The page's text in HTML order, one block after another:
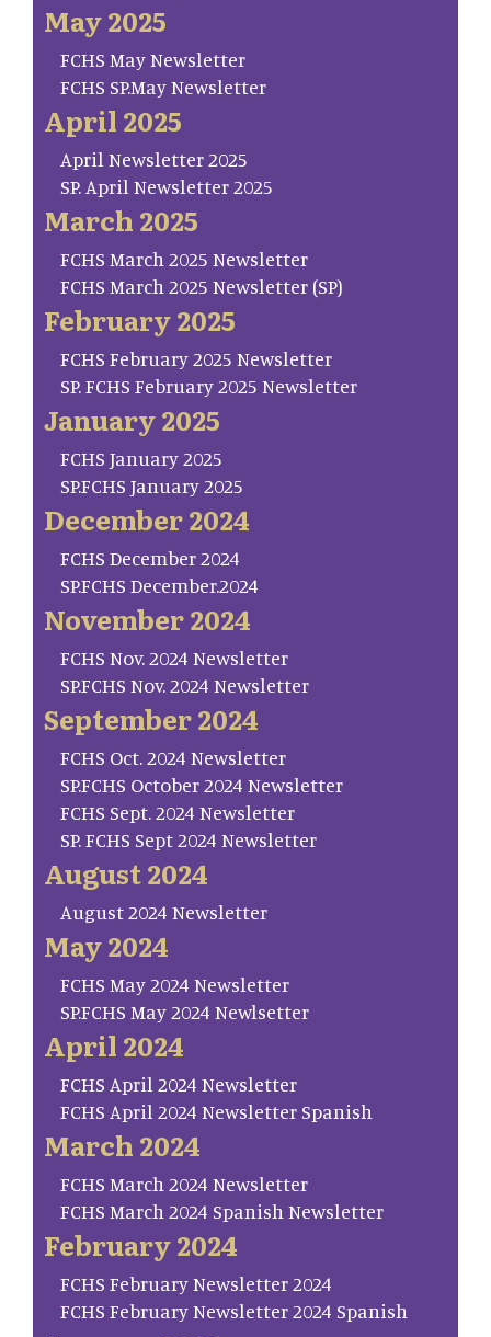
May 2025
FCHS May Newsletter
FCHS SP.May Newsletter
April 2025
April Newsletter 2025
SP. April Newsletter 2025
March 2025
FCHS March 2025 Newsletter
FCHS March 2025 Newsletter (SP)
February 2025
FCHS February 2025 Newsletter
SP. FCHS February 2025 Newsletter
January 2025
FCHS January 2025
SP.FCHS January 2025
December 2024
FCHS December 2024
SP.FCHS December.2024
November 2024
FCHS Nov. 2024 Newsletter
SP.FCHS Nov. 2024 Newsletter
September 2024
FCHS Oct. 2024 Newsletter
SP.FCHS October 2024 Newsletter
FCHS Sept. 2024 Newsletter
SP. FCHS Sept 2024 Newsletter
August 2024
August 2024 Newsletter
May 2024
FCHS May 2024 Newsletter
SP.FCHS May 2024 Newlsetter
April 2024
FCHS April 2024 Newsletter
FCHS April 2024 Newsletter Spanish
March 2024
FCHS March 2024 Newsletter
FCHS March 2024 Spanish Newsletter
February 2024
FCHS February Newsletter 2024
FCHS February Newsletter 2024 Spanish